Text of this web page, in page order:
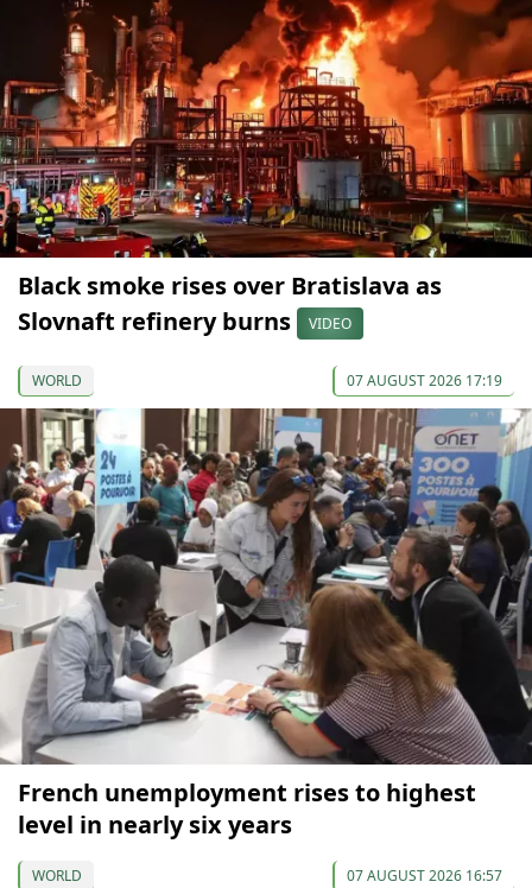
Black smoke rises over Bratislava as
Slovnaft refinery burns
VIDEO
WORLD 07 AUGUST 2026 17:19
French unemployment rises to highest
level in nearly six years
WORLD 07 AUGUST 2026 16:57